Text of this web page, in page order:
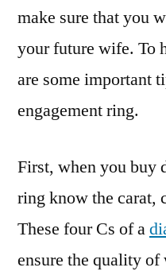
make sure that you
your future wife. To
are some important
engagement ring.
First, when you buy
ring know the carat,
These four Cs of a
ensure the quality